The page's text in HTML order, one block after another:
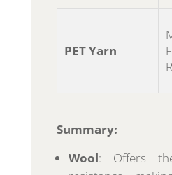
PET Yarn
Summary:
Wool: Offers